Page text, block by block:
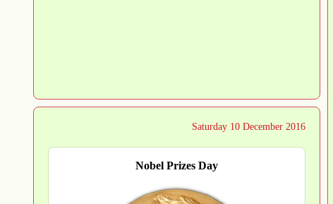
Saturday 10 December 2016
Nobel Prizes Day